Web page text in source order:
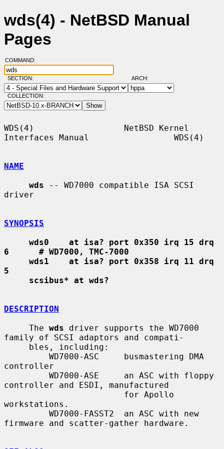
wds(4) - NetBSD Manual
Pages
COMMAND:
SECTION: ARCH:
COLLECTION:
WDS(4)                  NetBSD Kernel
Interfaces Manual                 WDS(4)
NAME
wds -- WD7000 compatible ISA SCSI
driver
SYNOPSIS
wds0    at isa? port 0x350 irq 15 drq
6      # WD7000, TMC-7000
wds1    at isa? port 0x358 irq 11 drq
5
scsibus* at wds?
DESCRIPTION
     The
wds driver supports the WD7000
family of SCSI adaptors and compati-
controller
controller and ESDI, manufactured
workstations.
firmware and scatter-gather hardware.